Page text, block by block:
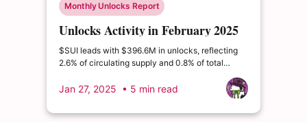
Monthly Unlocks Report
Unlocks Activity in February 2025
$SUI leads with $396.6M in unlocks, reflecting
2.6% of circulating supply and 0.8% of total
supply. $AVAX follows at $175.5M, representing
1.1% of circulating supply and 1.0% of total
supply. $DOGE claims third with $151.4M, though
impacting just 0.3% of both circulating and total
Jan 27, 2025 • 5 min read